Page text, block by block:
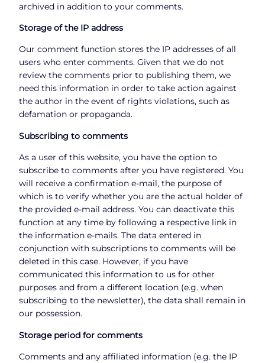
archived in addition to your comments.
Storage of the IP address
Our comment function stores the IP addresses of all
users who enter comments. Given that we do not
review the comments prior to publishing them, we
need this information in order to take action against
the author in the event of rights violations, such as
defamation or propaganda.
Subscribing to comments
As a user of this website, you have the option to
subscribe to comments after you have registered. You
will receive a confirmation e-mail, the purpose of
which is to verify whether you are the actual holder of
the provided e-mail address. You can deactivate this
function at any time by following a respective link in
the information e-mails. The data entered in
conjunction with subscriptions to comments will be
deleted in this case. However, if you have
communicated this information to us for other
purposes and from a different location (e.g. when
subscribing to the newsletter), the data shall remain in
our possession.
Storage period for comments
Comments and any affiliated information (e.g. the IP